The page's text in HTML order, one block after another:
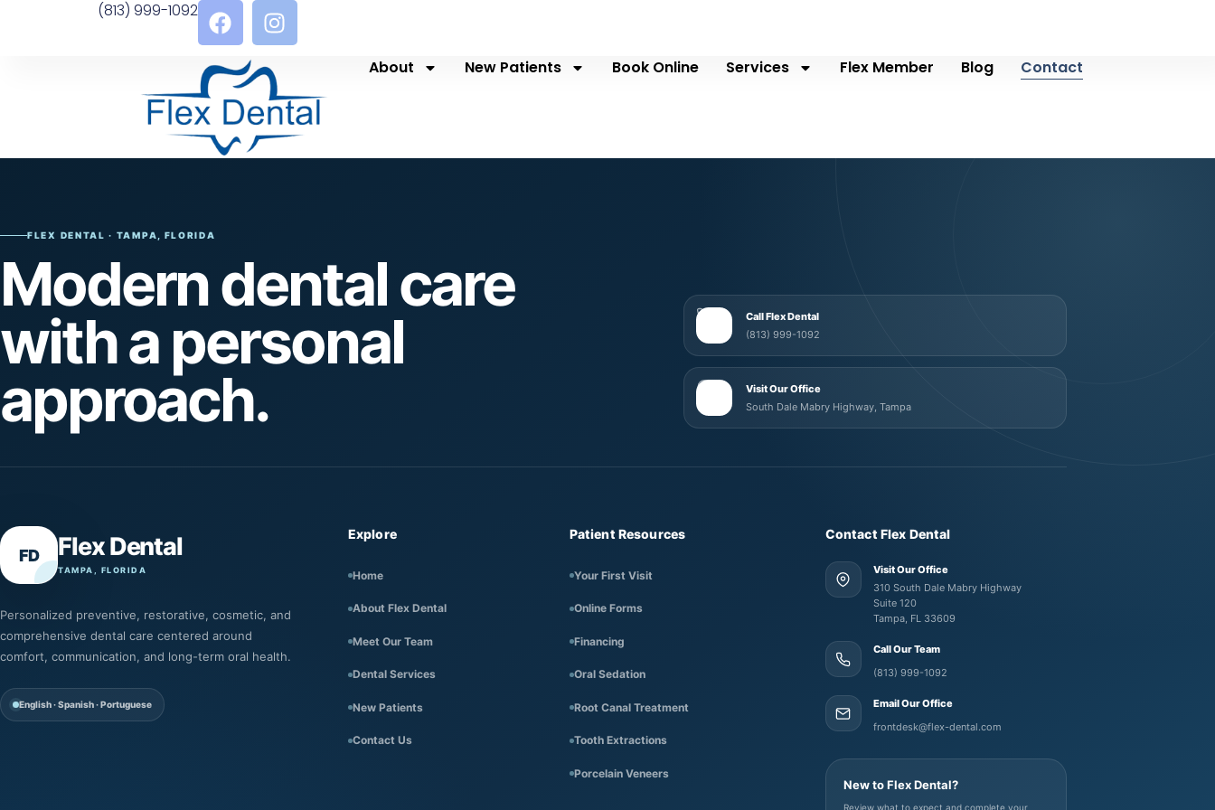
(813) 999-1092
About New Patients Book Online Services Flex Member Blog Contact
FLEX DENTAL · TAMPA, FLORIDA
Modern dental care
with a personal
approach.
Call Flex Dental
(813) 999-1092
Visit Our Office
South Dale Mabry Highway, Tampa
FD Flex Dental
TAMPA, FLORIDA
Personalized preventive, restorative, cosmetic, and
comprehensive dental care centered around
comfort, communication, and long-term oral health.
English · Spanish · Portuguese
Explore
Home
About Flex Dental
Meet Our Team
Dental Services
New Patients
Contact Us
Patient Resources
Your First Visit
Online Forms
Financing
Oral Sedation
Root Canal Treatment
Tooth Extractions
Porcelain Veneers
Contact Flex Dental
Visit Our Office
310 South Dale Mabry Highway
Suite 120
Tampa, FL 33609
Call Our Team
(813) 999-1092
Email Our Office
frontdesk@flex-dental.com
New to Flex Dental?
Review what to expect and complete your